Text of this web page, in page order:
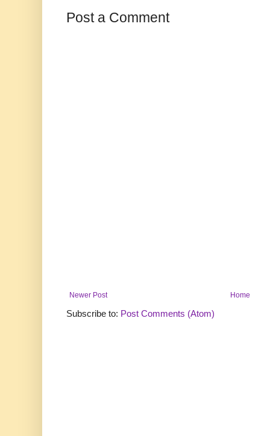
Post a Comment
Newer Post Home
Subscribe to: Post Comments (Atom)